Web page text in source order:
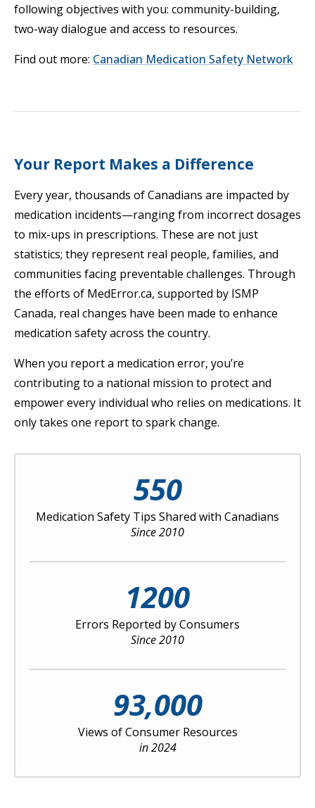
following objectives with you: community-building,
two-way dialogue and access to resources.
Find out more: Canadian Medication Safety Network
Your Report Makes a Difference
Every year, thousands of Canadians are impacted by
medication incidents—ranging from incorrect dosages
to mix-ups in prescriptions. These are not just
statistics; they represent real people, families, and
communities facing preventable challenges. Through
the efforts of MedError.ca, supported by ISMP
Canada, real changes have been made to enhance
medication safety across the country.
When you report a medication error, you’re
contributing to a national mission to protect and
empower every individual who relies on medications. It
only takes one report to spark change.
550
Medication Safety Tips Shared with Canadians
Since 2010
1200
Errors Reported by Consumers
Since 2010
93,000
Views of Consumer Resources
in 2024